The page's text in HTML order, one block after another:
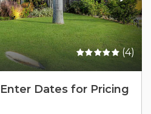
(4)
Enter Dates for Pricing